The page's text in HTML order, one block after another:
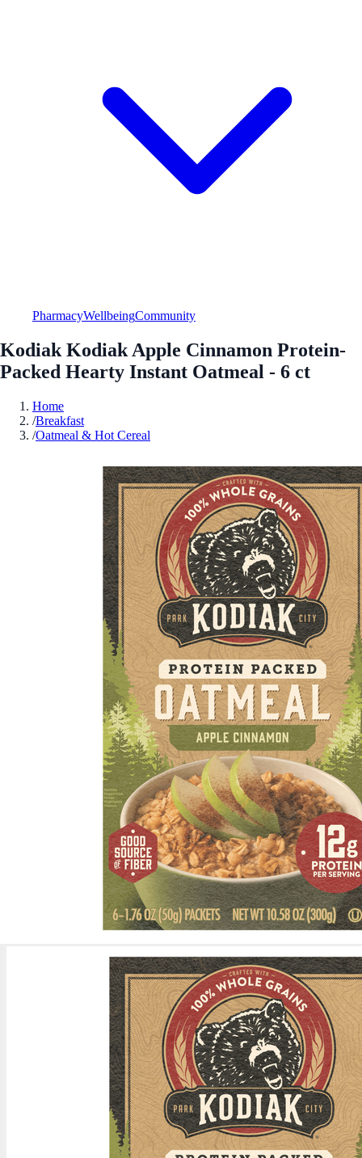
PharmacyWellbeingCommunity
Kodiak Kodiak Apple Cinnamon Protein-
Packed Hearty Instant Oatmeal - 6 ct
Home
/Breakfast
/Oatmeal & Hot Cereal